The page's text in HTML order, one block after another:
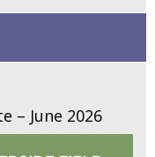
– June 2026